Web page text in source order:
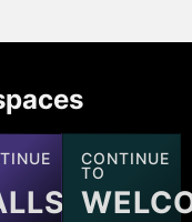
CONTINUE
TO